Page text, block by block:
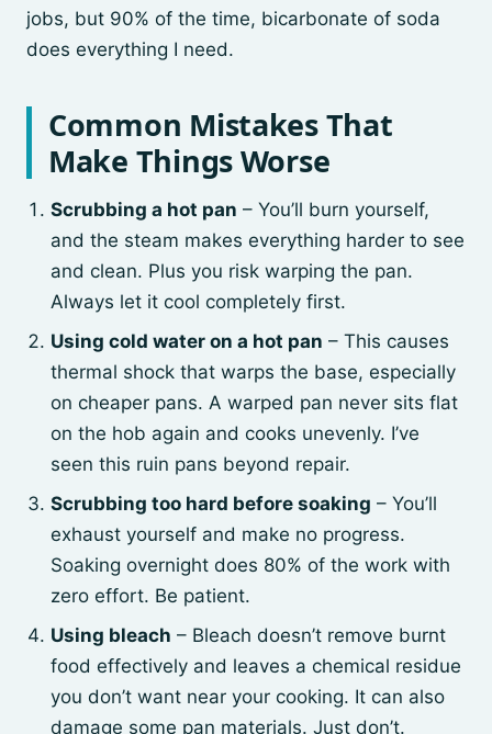
jobs, but 90% of the time, bicarbonate of soda
does everything I need.
Common Mistakes That
Make Things Worse
Scrubbing a hot pan – You’ll burn yourself,
and the steam makes everything harder to see
and clean. Plus you risk warping the pan.
Always let it cool completely first.
Using cold water on a hot pan – This causes
thermal shock that warps the base, especially
on cheaper pans. A warped pan never sits flat
on the hob again and cooks unevenly. I’ve
seen this ruin pans beyond repair.
Scrubbing too hard before soaking – You’ll
exhaust yourself and make no progress.
Soaking overnight does 80% of the work with
zero effort. Be patient.
Using bleach – Bleach doesn’t remove burnt
food effectively and leaves a chemical residue
you don’t want near your cooking. It can also
damage some pan materials. Just don’t.